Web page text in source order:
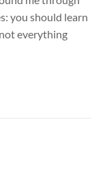
you should learn
not everything